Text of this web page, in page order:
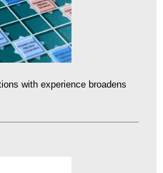
with experience broadens